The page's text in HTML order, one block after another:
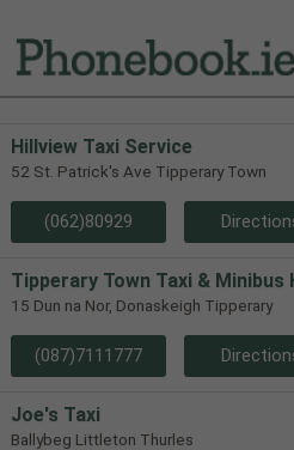
Hillview Taxi Service
52 St. Patrick's Ave Tipperary Town
(062)80929
Tipperary Town Taxi & Minibus
15 Dun na Nor, Donaskeigh Tipperary
(087)7111777
Joe's Taxi
Ballybeg Littleton Thurles